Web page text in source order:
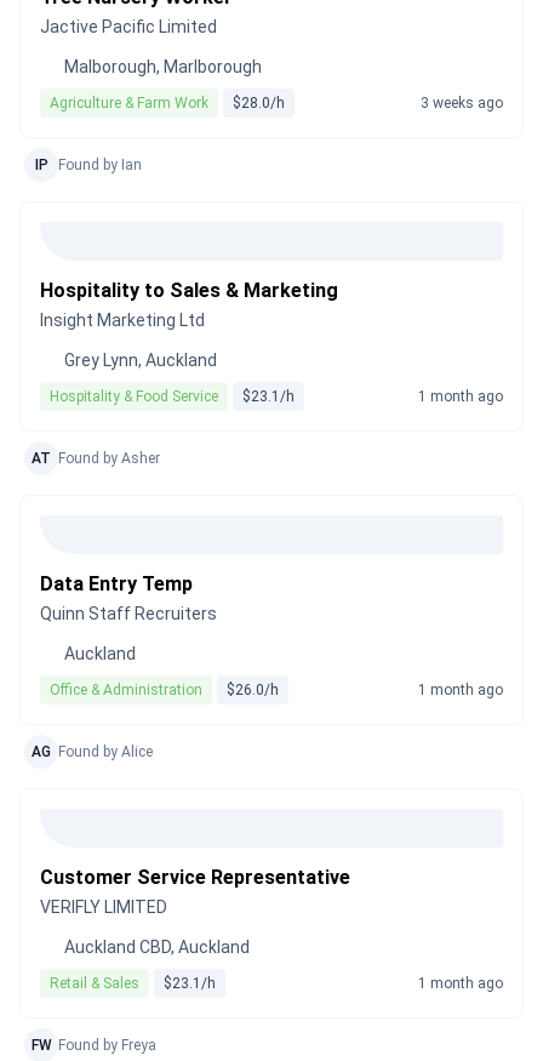
Jactive Pacific Limited
Malborough, Marlborough
Agriculture & Farm Work $28.0/h 3 weeks ago
IP Found by Ian
Hospitality to Sales & Marketing
Insight Marketing Ltd
Grey Lynn, Auckland
Hospitality & Food Service $23.1/h 1 month ago
AT Found by Asher
Data Entry Temp
Quinn Staff Recruiters
Auckland
Office & Administration $26.0/h 1 month ago
AG Found by Alice
Customer Service Representative
VERIFLY LIMITED
Auckland CBD, Auckland
Retail & Sales $23.1/h 1 month ago
FW Found by Freya